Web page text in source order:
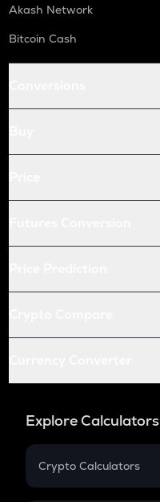
Akash Network
Bitcoin Cash
Explore Calculators
Crypto Calculators
Crypto SIP Calculator